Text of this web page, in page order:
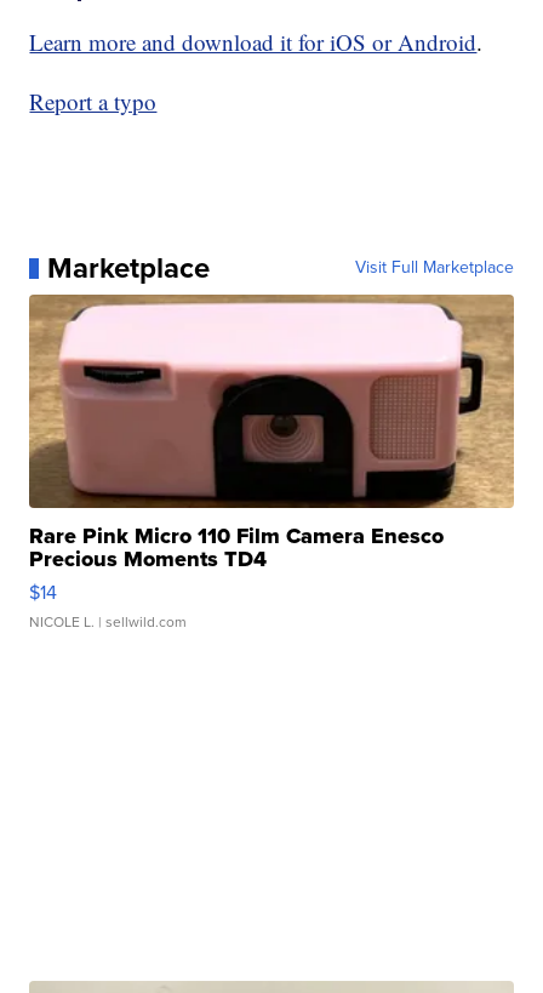
Learn more and download it for iOS or Android.
Report a typo
Marketplace Visit Full Marketplace
Rare Pink Micro 110 Film Camera Enesco
Precious Moments TD4
$14
NICOLE L. | sellwild.com